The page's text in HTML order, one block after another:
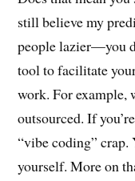
still believe my
people lazier—you
tool to facilitate
work. For example,
outsourced. If
“vibe coding”
yourself. More on